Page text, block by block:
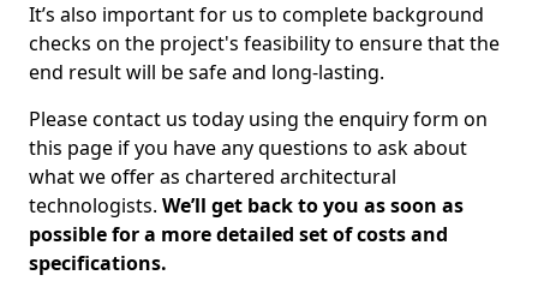
It’s also important for us to complete background
checks on the project's feasibility to ensure that the
end result will be safe and long-lasting.
Please contact us today using the enquiry form on
this page if you have any questions to ask about
what we offer as chartered architectural
technologists. We’ll get back to you as soon as
possible for a more detailed set of costs and
specifications.